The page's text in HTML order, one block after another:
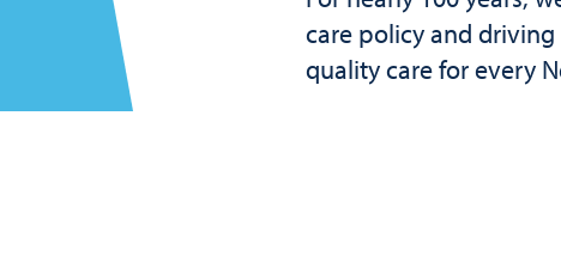
care policy and
quality care for every